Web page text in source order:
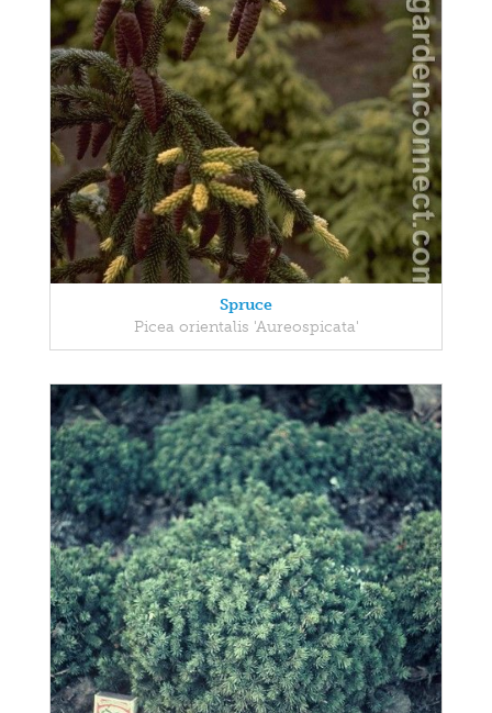
Spruce
Picea orientalis 'Aureospicata'